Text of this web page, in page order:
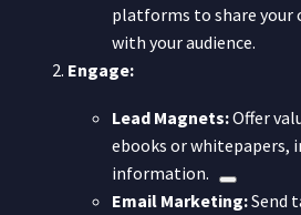
platforms to share your
with your audience.
Engage:
Lead Magnets:Offer
ebooks or whitepapers,
information.
Email Marketing:Send